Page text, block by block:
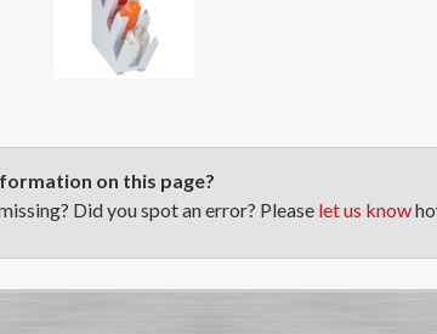
on this page?
Did you spot an error? Please let us know